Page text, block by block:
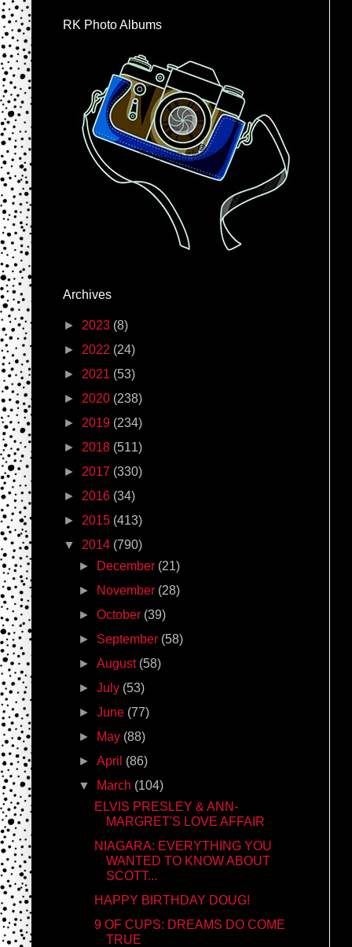
RK Photo Albums
Archives
► 2023 (8)
► 2022 (24)
► 2021 (53)
► 2020 (238)
► 2019 (234)
► 2018 (511)
► 2017 (330)
► 2016 (34)
► 2015 (413)
▼ 2014 (790)
►
December (21)
►
November (28)
►October (39)
► September (58)
►August (58)
►July (53)
►June (77)
►
May (88)
►April (86)
▼
March (104)
ELVIS PRESLEY & ANN-
MARGRET'S LOVE AFFAIR
NIAGARA: EVERYTHING YOU
WANTED TO KNOW ABOUT
SCOTT...
HAPPY BIRTHDAY DOUG!
9 OF CUPS: DREAMS DO COME
TRUE